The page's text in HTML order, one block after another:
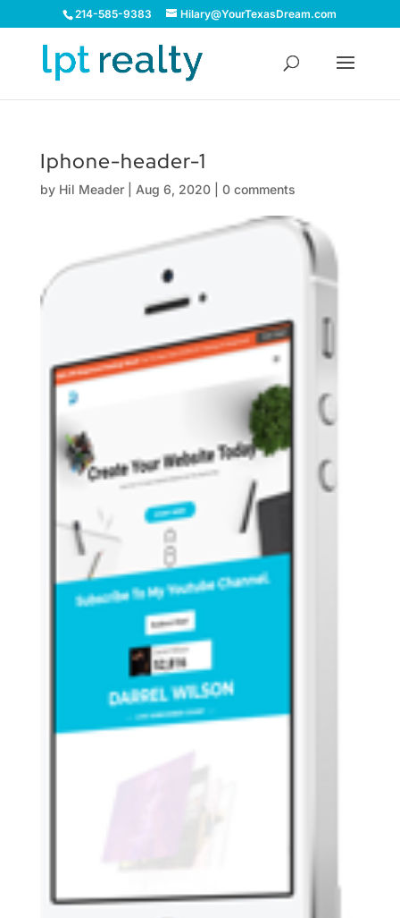
214-585-9383 Hilary@YourTexasDream.com
Iphone-header-1
by Hil Meader| Aug 6, 2020| 0 comments